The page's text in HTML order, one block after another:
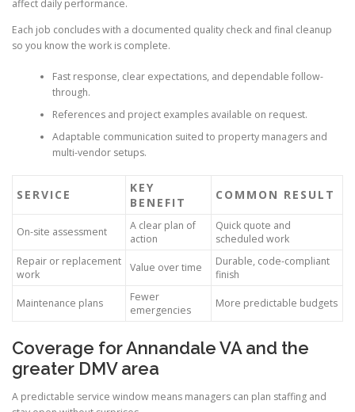
affect daily performance.
Each job concludes with a documented quality check and final cleanup
so you know the work is complete.
Fast response, clear expectations, and dependable follow-
through.
References and project examples available on request.
Adaptable communication suited to property managers and
multi-vendor setups.
SERVICE
KEY
BENEFIT
COMMON RESULT
On-site assessment
A clear plan of
action
Quick quote and
scheduled work
Repair or replacement
work
Value over time
Durable, code-compliant
finish
Maintenance plans
Fewer
emergencies
More predictable budgets
Coverage for Annandale VA and the
greater DMV area
A predictable service window means managers can plan staffing and